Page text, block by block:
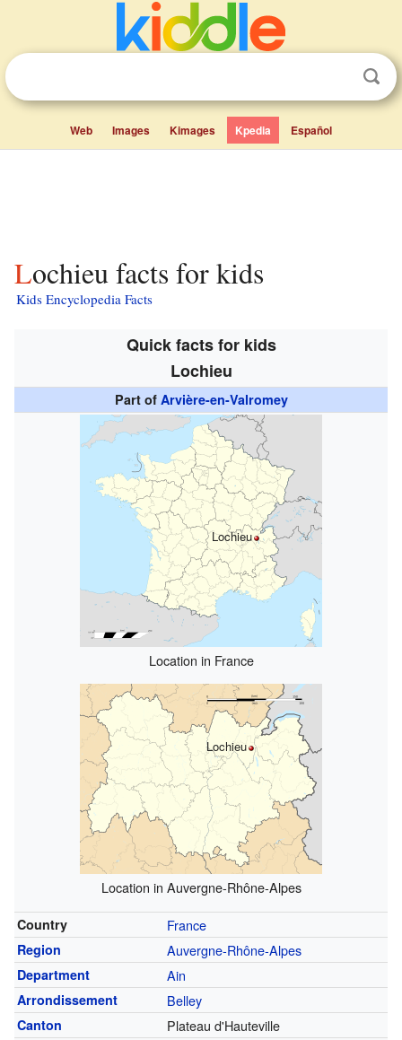
Web Images Kimages Kpedia Español
Lochieu facts for kids
Kids Encyclopedia Facts
Quick facts for kids
Lochieu
Part of Arvière-en-Valromey
Lochieu
Location in France
Lochieu
Location in Auvergne-Rhône-Alpes
Country France
Region Auvergne-Rhône-Alpes
Department Ain
Arrondissement Belley
Canton Plateau d'Hauteville